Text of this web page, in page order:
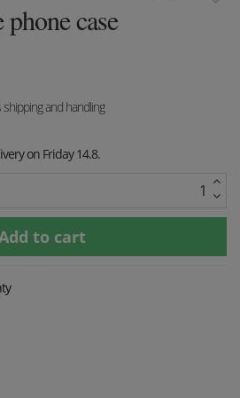
case
shipping and handling
on Friday 14.8.